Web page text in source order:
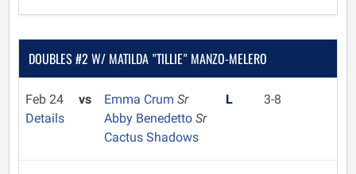
DOUBLES #2 W/ MATILDA "TILLIE" MANZO-MELERO
Feb 24
Details
vs Emma Crum Sr
Abby Benedetto Sr
Cactus Shadows
L 3-8